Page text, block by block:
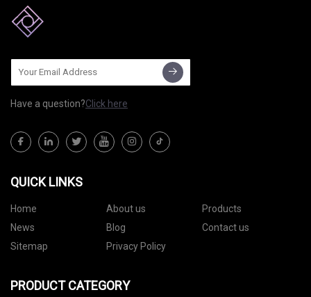
Have a question?Click here
QUICK LINKS
Home About us
Products
News
Blog
Contact us
Sitemap
Privacy Policy
PRODUCT CATEGORY